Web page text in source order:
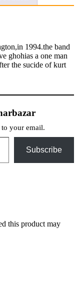
1994.the band
ghohias a one man
the sucide of kurt
to your email.
Subscribe
this product may